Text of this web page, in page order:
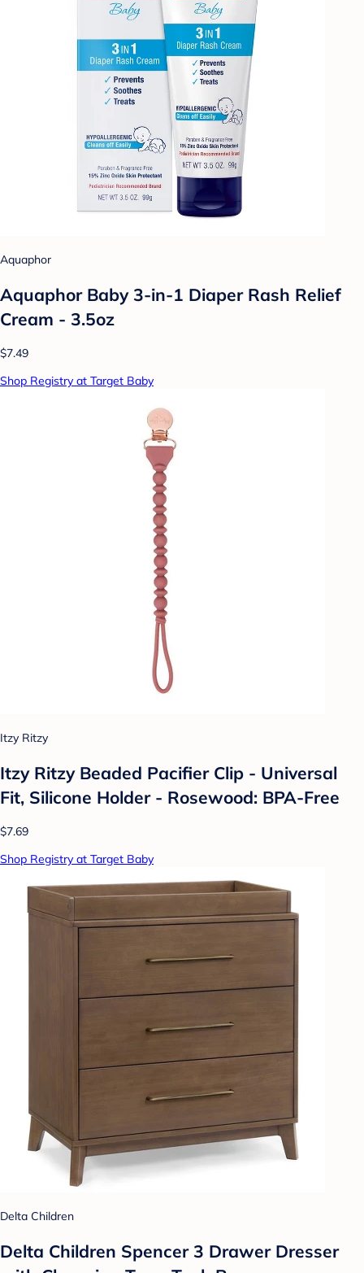
Aquaphor
Aquaphor Baby 3-in-1 Diaper Rash Relief
Cream - 3.5oz
$7.49
Shop Registry at Target Baby
Itzy Ritzy
Itzy Ritzy Beaded Pacifier Clip - Universal
Fit, Silicone Holder - Rosewood: BPA-Free
$7.69
Shop Registry at Target Baby
Delta Children
Delta Children Spencer 3 Drawer Dresser